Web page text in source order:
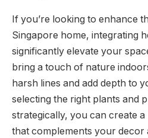
If you’re looking to enhance
Singapore home, integrating
significantly elevate your
bring a touch of nature
harsh lines and add depth to
selecting the right plants and
strategically, you can create
that complements your